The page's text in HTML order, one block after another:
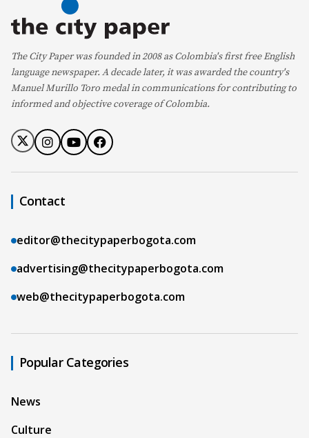
The City Paper was founded in 2008 as Colombia's first free English
language newspaper. A decade later, it was awarded the country's
Manuel Murillo Toro medal in communications for contributing to
informed and objective coverage of Colombia.
Contact
editor@thecitypaperbogota.com
advertising@thecitypaperbogota.com
web@thecitypaperbogota.com
Popular Categories
News
Culture